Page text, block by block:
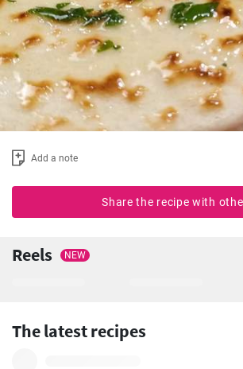
Add a note
Share the recipe with
Reels NEW
The latest recipes